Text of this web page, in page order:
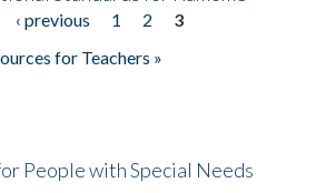
‹ previous 1 2
3
for Teachers »
People with Special Needs